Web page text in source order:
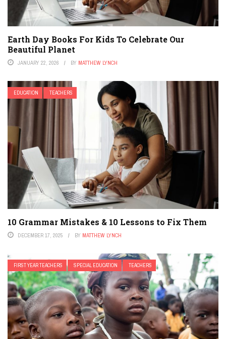
Earth Day Books For Kids To Celebrate Our
Beautiful Planet
JANUARY 22, 2026 BY MATTHEW LYNCH
EDUCATION TEACHERS
10 Grammar Mistakes & 10 Lessons to Fix Them
DECEMBER 17, 2025 BY MATTHEW LYNCH
FIRST YEAR TEACHERS SPECIAL EDUCATION TEACHERS